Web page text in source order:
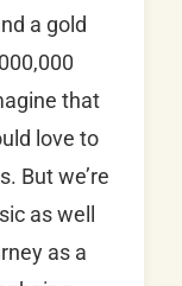
a gold
that
love to
But we’re
as well
as a